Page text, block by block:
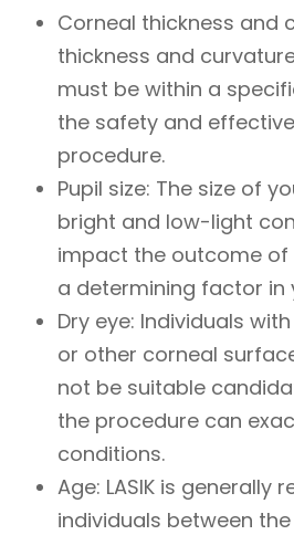
Corneal thickness and
thickness and
must be within a
the safety and
procedure.
Pupil size: The size of
bright and low-light
impact the outcome of
a determining factor in
Dry eye: Individuals
or other corneal
not be suitable
the procedure can
conditions.
Age: LASIK is generally
individuals between